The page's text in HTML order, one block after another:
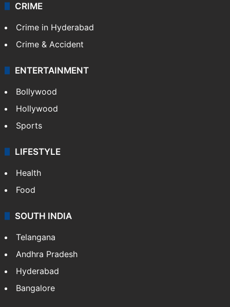
CRIME
Crime in Hyderabad
Crime & Accident
ENTERTAINMENT
Bollywood
Hollywood
Sports
LIFESTYLE
Health
Food
SOUTH INDIA
Telangana
Andhra Pradesh
Hyderabad
Bangalore